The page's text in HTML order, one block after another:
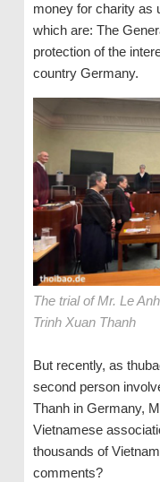
money for charity as
which are: The
protection of the
country Germany.
The trial of Mr. Le
Trinh Xuan Thanh
But recently, as
second person
Thanh in Germany,
Vietnamese
thousands of
comments?